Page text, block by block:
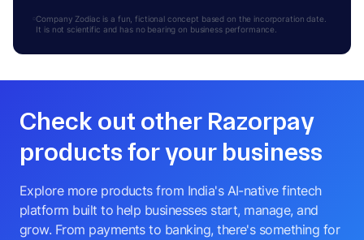
Company Zodiac is a fun, fictional concept based on the incorporation date.
It is not scientific and has no bearing on business performance.
Check out other Razorpay
products for your business
Explore more products from India's AI-native fintech
platform built to help businesses start, manage, and
grow. From payments to banking, there's something for